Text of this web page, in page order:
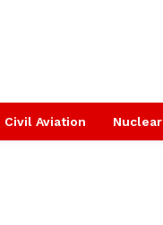
Civil Aviation Nuclear